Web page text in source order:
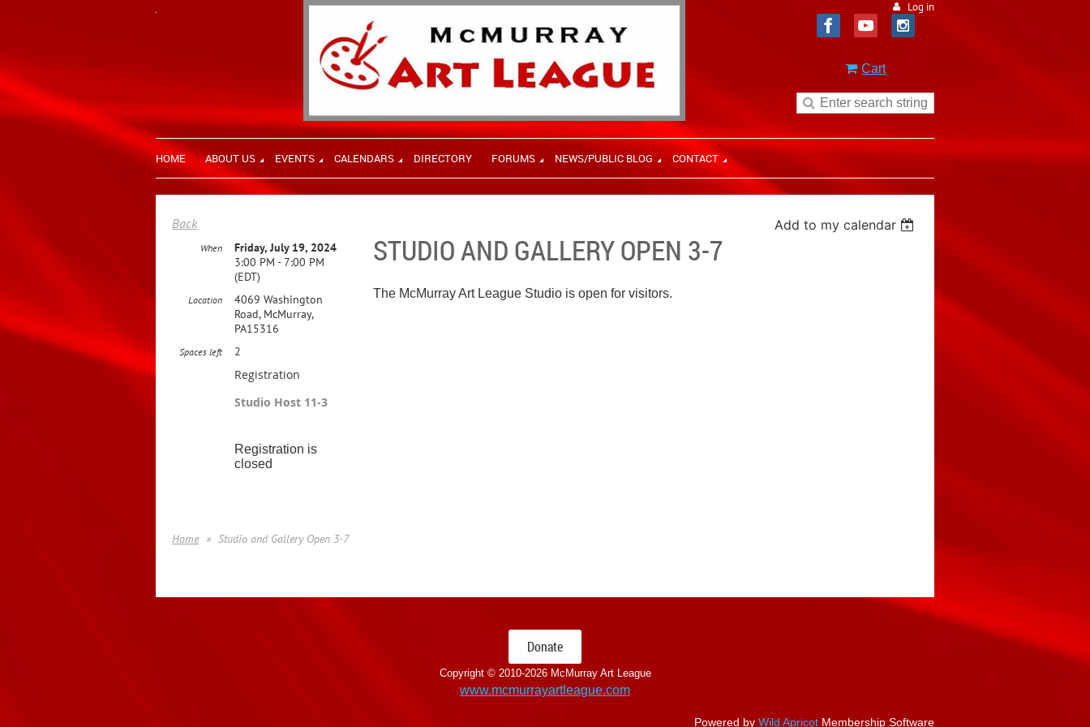
Log in
Cart
HOME ABOUT US EVENTS CALENDARS DIRECTORY FORUMS NEWS/PUBLIC BLOG CONTACT
Back Add to my calendar
STUDIO AND GALLERY OPEN 3-7
When
Friday, July 19, 2024
3:00 PM - 7:00 PM
(EDT)
Location
4069 Washington
Road, McMurray,
PA15316
Spaces left 2
Registration
Studio Host 11-3
Registration is
closed
The McMurray Art League Studio is open for visitors.
Home Studio and Gallery Open 3-7
Donate
Copyright © 2010-2026 McMurray Art League
www.mcmurrayartleague.com
Powered by Wild Apricot Membership Software